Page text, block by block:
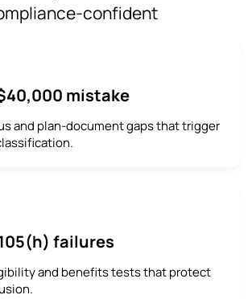
confident
mistake
and plan-document gaps that trigger
failures
and benefits tests that protect